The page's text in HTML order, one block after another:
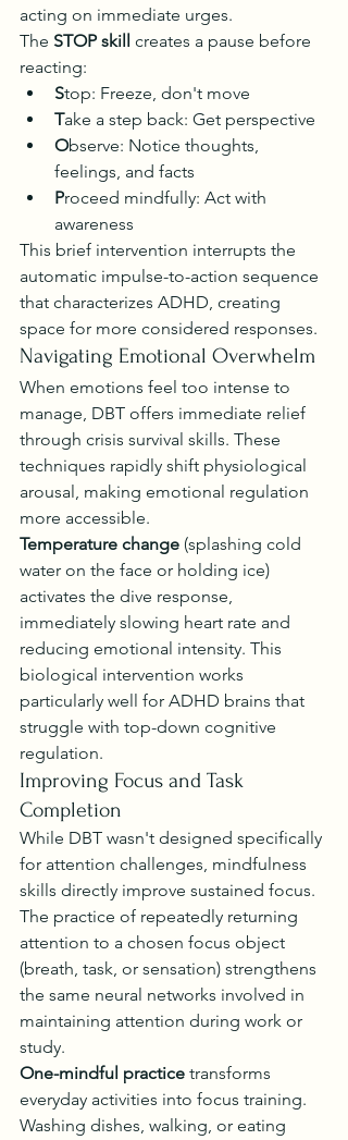
acting on immediate urges.
The STOP skill creates a pause before
reacting:
Stop: Freeze, don't move
Take a step back: Get perspective
Observe: Notice thoughts,
feelings, and facts
Proceed mindfully: Act with
awareness
This brief intervention interrupts the
automatic impulse-to-action sequence
that characterizes ADHD, creating
space for more considered responses.
Navigating Emotional Overwhelm
When emotions feel too intense to
manage, DBT offers immediate relief
through crisis survival skills. These
techniques rapidly shift physiological
arousal, making emotional regulation
more accessible.
Temperature change (splashing cold
water on the face or holding ice)
activates the dive response,
immediately slowing heart rate and
reducing emotional intensity. This
biological intervention works
particularly well for ADHD brains that
struggle with top-down cognitive
regulation.
Improving Focus and Task
Completion
While DBT wasn't designed specifically
for attention challenges, mindfulness
skills directly improve sustained focus.
The practice of repeatedly returning
attention to a chosen focus object
(breath, task, or sensation) strengthens
the same neural networks involved in
maintaining attention during work or
study.
One-mindful practice transforms
everyday activities into focus training.
Washing dishes, walking, or eating